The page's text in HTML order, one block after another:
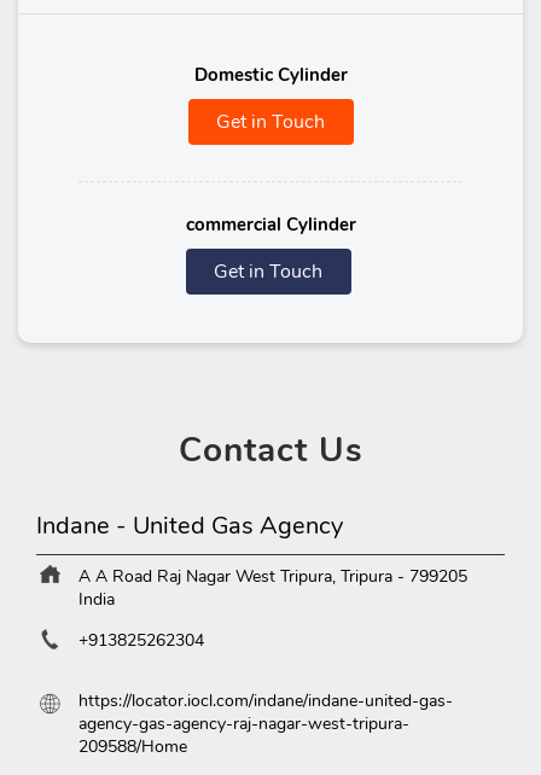
Domestic Cylinder
Get in Touch
commercial Cylinder
Get in Touch
ContactUs
Indane - United Gas Agency
A A Road Raj Nagar West Tripura, Tripura - 799205
India
+913825262304
https://locator.iocl.com/indane/indane-united-gas-
agency-gas-agency-raj-nagar-west-tripura-
209588/Home